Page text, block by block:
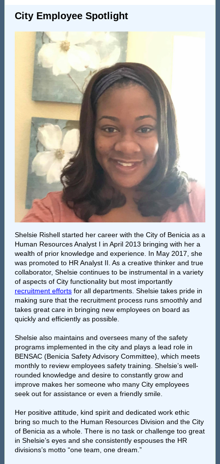
City Employee Spotlight
Shelsie Rishell started her career with the City of Benicia as a
Human Resources Analyst I in April 2013 bringing with her a
wealth of prior knowledge and experience. In May 2017, she
was promoted to HR Analyst II. As a creative thinker and true
collaborator, Shelsie continues to be instrumental in a variety
of aspects of City functionality but most importantly
recruitment efforts for all departments. Shelsie takes pride in
making sure that the recruitment process runs smoothly and
takes great care in bringing new employees on board as
quickly and efficiently as possible.
Shelsie also maintains and oversees many of the safety
programs implemented in the city and plays a lead role in
BENSAC (Benicia Safety Advisory Committee), which meets
monthly to review employees safety training. Shelsie’s well-
rounded knowledge and desire to constantly grow and
improve makes her someone who many City employees
seek out for assistance or even a friendly smile.
Her positive attitude, kind spirit and dedicated work ethic
bring so much to the Human Resources Division and the City
of Benicia as a whole. There is no task or challenge too great
in Shelsie’s eyes and she consistently espouses the HR
divisions’s motto “one team, one dream.”